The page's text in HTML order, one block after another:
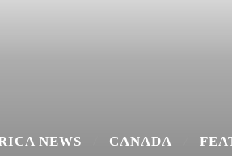
NEWS CANADA